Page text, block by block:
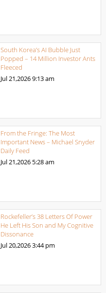
South Korea’s AI Bubble Just
Popped – 14 Million Investor Ants
Fleeced
Jul 21,20269:13 am
From the Fringe: The Most
Important News – Michael Snyder
Daily Feed
Jul 21,2026 5:28 am
Rockefeller’s 38 Letters Of Power
He Left His Son and My Cognitive
Dissonance
Jul 20,20263:44 pm